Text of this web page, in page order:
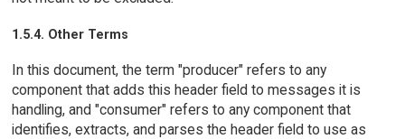
1.5.4. Other Terms
In this document, the term "producer" refers to any
component that adds this header field to messages it is
handling, and "consumer" refers to any component that
identifies, extracts, and parses the header field to use as